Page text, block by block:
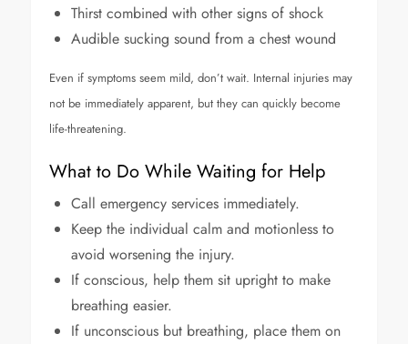
Thirst combined with other signs of shock
Audible sucking sound from a chest wound
Even if symptoms seem mild, don’t wait. Internal injuries may
not be immediately apparent, but they can quickly become
life-threatening.
What to Do While Waiting for Help
Call emergency services immediately.
Keep the individual calm and motionless to
avoid worsening the injury.
If conscious, help them sit upright to make
breathing easier.
If unconscious but breathing, place them on